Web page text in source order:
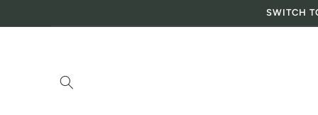
Skip to content
SWITCH